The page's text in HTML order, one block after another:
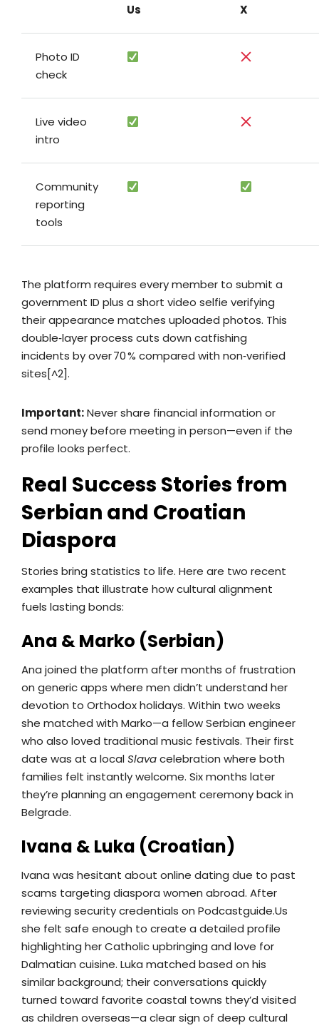
Us
X
Photo ID
check
Live video
intro
Community
reporting
tools
The platform requires every member to submit a
government ID plus a short video selfie verifying
their appearance matches uploaded photos. This
double‑layer process cuts down catfishing
incidents by over 70 % compared with non‑verified
sites[^2].
Important:Never share financial information or
send money before meeting in person—even if the
profile looks perfect.
Real Success Stories from
Serbian and Croatian
Diaspora
Stories bring statistics to life. Here are two recent
examples that illustrate how cultural alignment
fuels lasting bonds:
Ana & Marko (Serbian)
Ana joined the platform after months of frustration
on generic apps where men didn’t understand her
devotion to Orthodox holidays. Within two weeks
she matched with Marko—a fellow Serbian engineer
who also loved traditional music festivals. Their first
date was at a localSlavacelebration where both
families felt instantly welcome. Six months later
they’re planning an engagement ceremony back in
Belgrade.
Ivana & Luka (Croatian)
Ivana was hesitant about online dating due to past
scams targeting diaspora women abroad. After
reviewing security credentials on Podcastguide.​Us
she felt safe enough to create a detailed profile
highlighting her Catholic upbringing and love for
Dalmatian cuisine. Luka matched based on his
similar background; their conversations quickly
turned toward favorite coastal towns they’d visited
as children overseas—a clear sign of deep cultural